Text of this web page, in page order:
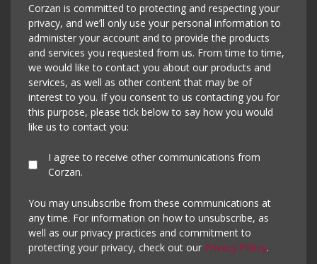
Corzan is committed to protecting and respecting your
privacy, and we’ll only use your personal information to
administer your account and to provide the products
and services you requested from us. From time to time,
we would like to contact you about our products and
services, as well as other content that may be of
interest to you. If you consent to us contacting you for
this purpose, please tick below to say how you would
like us to contact you:
I agree to receive other communications from
Corzan.
You may unsubscribe from these communications at
any time. For information on how to unsubscribe, as
well as our privacy practices and commitment to
protecting your privacy, check out our Privacy Policy.